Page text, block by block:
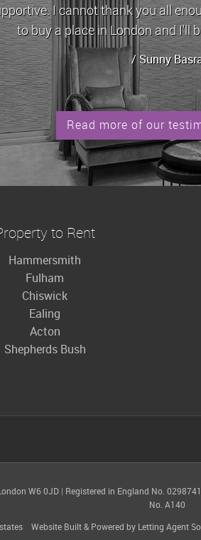
any issues/queries that
always been let out in good
/ Stephen
Read more of our
to Rent
Hammersmith
Fulham
Chiswick
Ealing
Acton
Shepherds Bush
W6 0JD | Registered in England No.
No. A140
Website Built& Powered by Letting Agent